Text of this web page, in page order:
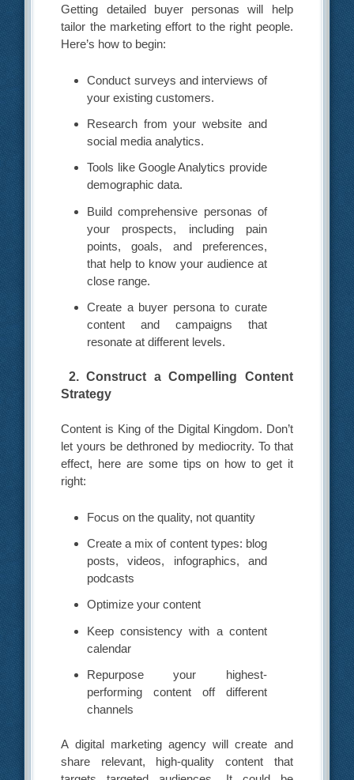
Getting detailed buyer personas will help
tailor the marketing effort to the right people.
Here’s how to begin:
Conduct surveys and interviews of
your existing customers.
Research from your website and
social media analytics.
Tools like Google Analytics provide
demographic data.
Build comprehensive personas of
your prospects, including pain
points, goals, and preferences,
that help to know your audience at
close range.
Create a buyer persona to curate
content and campaigns that
resonate at different levels.
2. Construct a Compelling Content
Strategy
Content is King of the Digital Kingdom. Don’t
let yours be dethroned by mediocrity. To that
effect, here are some tips on how to get it
right:
Focus on the quality, not quantity
Create a mix of content types: blog
posts, videos, infographics, and
podcasts
Optimize your content
Keep consistency with a content
calendar
Repurpose your highest-
performing content off different
channels
A digital marketing agency will create and
share relevant, high-quality content that